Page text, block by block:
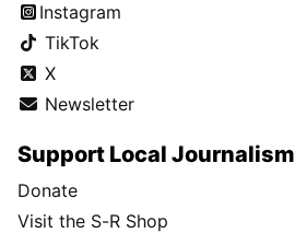
Instagram
TikTok
X
Newsletter
Support Local Journalism
Donate
Visit the S-R Shop